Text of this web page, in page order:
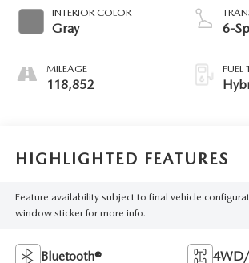
INTERIOR COLOR
Gray
MILEAGE
118,852
6-
FUEL
HIGHLIGHTED FEATURES
Feature availability subject to final vehicle
window sticker for more info.
Bluetooth®